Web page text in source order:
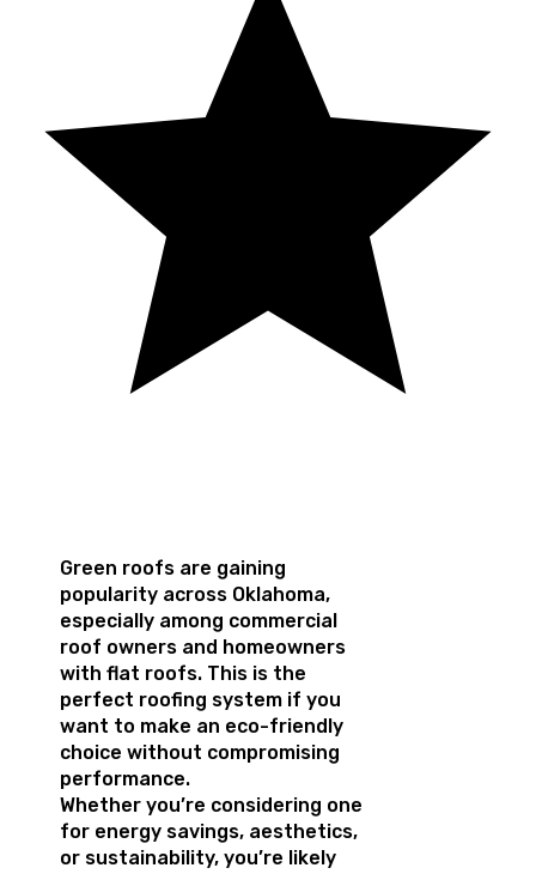
Green roofs are gaining
popularity across Oklahoma,
especially among commercial
roof owners and homeowners
with flat roofs. This is the
perfect roofing system if you
want to make an eco-friendly
choice without compromising
performance.
Whether you’re considering one
for energy savings, aesthetics,
or sustainability, you’re likely